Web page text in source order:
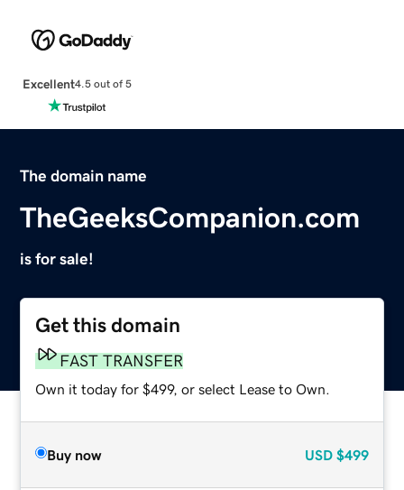
Excellent4.5 out of 5
The domain name
TheGeeksCompanion.com
is for sale!
Get this domain
FAST TRANSFER
Own it today for $499, or select Lease to Own.
Buy now USD $499